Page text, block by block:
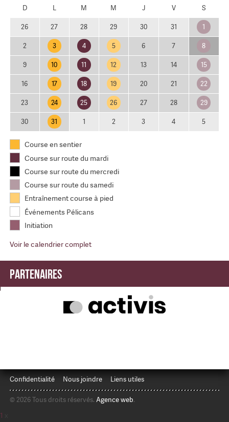
D L M M J V S
26 27 28 29 30 31 1
2 3 4 5 6 7 8
9 10 11 12 13 14 15
16 17 18 19 20 21 22
23 24 25 26 27 28 29
30 31 1 2 3 4 5
Course en sentier
Course sur route du mardi
Course sur route du mercredi
Course sur route du samedi
Entraînement course à pied
Événements Pélicans
Initiation
Voir le calendrier complet
Partenaires
Confidentialité Nous joindre Liens utiles
© 2026 Tous droits réservés. Agence web.
1